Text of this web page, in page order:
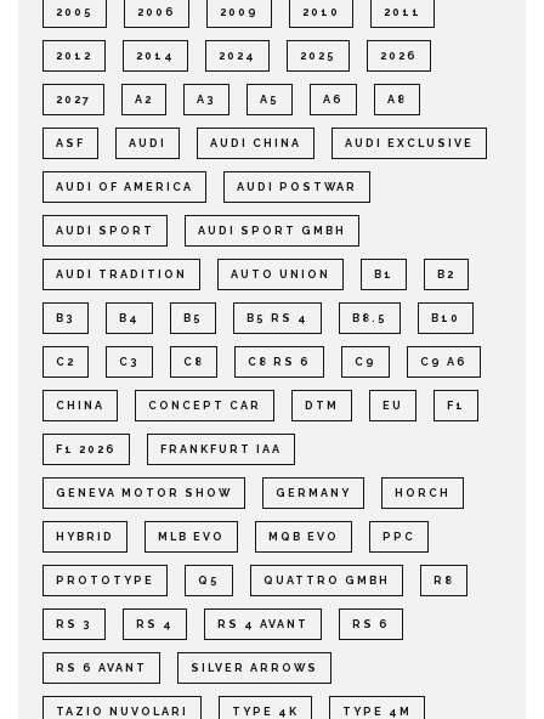
2005 2006 2009 2010 2011
2012 2014 2024 2025 2026
2027 A2 A3 A5 A6 A8
ASF AUDI AUDI CHINA AUDI EXCLUSIVE
AUDI OF AMERICA AUDI POSTWAR
AUDI SPORT AUDI SPORT GMBH
AUDI TRADITION AUTO UNION B1 B2
B3 B4 B5 B5 RS 4 B8.5 B10
C2 C3 C8 C8 RS 6 C9 C9 A6
CHINA CONCEPT CAR DTM EU F1
F1 2026 FRANKFURT IAA
GENEVA MOTOR SHOW GERMANY HORCH
HYBRID MLB EVO MQB EVO PPC
PROTOTYPE Q5 QUATTRO GMBH R8
RS 3 RS 4 RS 4 AVANT RS 6
RS 6 AVANT SILVER ARROWS
TAZIO NUVOLARI TYPE 4K TYPE 4M